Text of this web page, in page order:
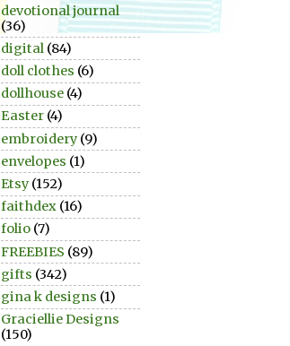
devotional journal
(36)
digital (84)
doll clothes (6)
dollhouse (4)
Easter (4)
embroidery (9)
envelopes (1)
Etsy (152)
faithdex (16)
folio (7)
FREEBIES (89)
gifts (342)
gina k designs (1)
Graciellie Designs
(150)